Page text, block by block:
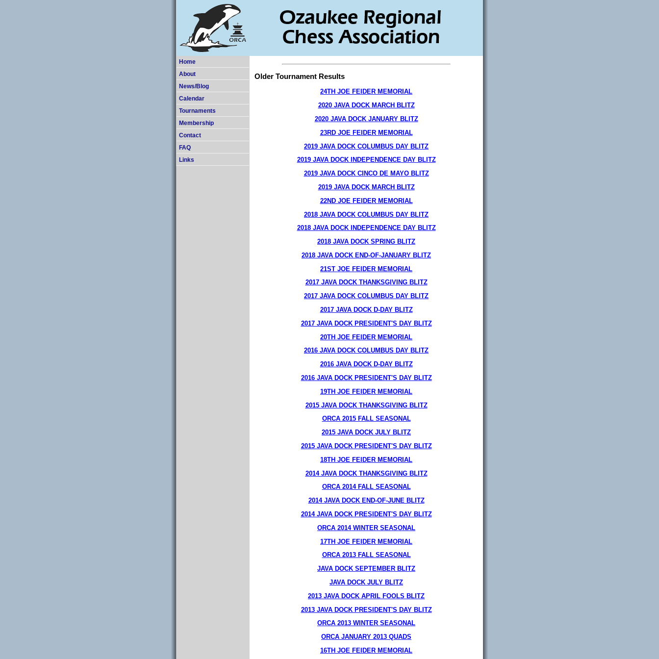
Home
About
News/Blog
Calendar
Tournaments
Membership
Contact
FAQ
Links
Older Tournament Results
24TH JOE FEIDER MEMORIAL
2020 JAVA DOCK MARCH BLITZ
2020 JAVA DOCK JANUARY BLITZ
23RD JOE FEIDER MEMORIAL
2019 JAVA DOCK COLUMBUS DAY BLITZ
2019 JAVA DOCK INDEPENDENCE DAY BLITZ
2019 JAVA DOCK CINCO DE MAYO BLITZ
2019 JAVA DOCK MARCH BLITZ
22ND JOE FEIDER MEMORIAL
2018 JAVA DOCK COLUMBUS DAY BLITZ
2018 JAVA DOCK INDEPENDENCE DAY BLITZ
2018 JAVA DOCK SPRING BLITZ
2018 JAVA DOCK END-OF-JANUARY BLITZ
21ST JOE FEIDER MEMORIAL
2017 JAVA DOCK THANKSGIVING BLITZ
2017 JAVA DOCK COLUMBUS DAY BLITZ
2017 JAVA DOCK D-DAY BLITZ
2017 JAVA DOCK PRESIDENT'S DAY BLITZ
20TH JOE FEIDER MEMORIAL
2016 JAVA DOCK COLUMBUS DAY BLITZ
2016 JAVA DOCK D-DAY BLITZ
2016 JAVA DOCK PRESIDENT'S DAY BLITZ
19TH JOE FEIDER MEMORIAL
2015 JAVA DOCK THANKSGIVING BLITZ
ORCA 2015 FALL SEASONAL
2015 JAVA DOCK JULY BLITZ
2015 JAVA DOCK PRESIDENT'S DAY BLITZ
18TH JOE FEIDER MEMORIAL
2014 JAVA DOCK THANKSGIVING BLITZ
ORCA 2014 FALL SEASONAL
2014 JAVA DOCK END-OF-JUNE BLITZ
2014 JAVA DOCK PRESIDENT'S DAY BLITZ
ORCA 2014 WINTER SEASONAL
17TH JOE FEIDER MEMORIAL
ORCA 2013 FALL SEASONAL
JAVA DOCK SEPTEMBER BLITZ
JAVA DOCK JULY BLITZ
2013 JAVA DOCK APRIL FOOLS BLITZ
2013 JAVA DOCK PRESIDENT'S DAY BLITZ
ORCA 2013 WINTER SEASONAL
ORCA JANUARY 2013 QUADS
16TH JOE FEIDER MEMORIAL